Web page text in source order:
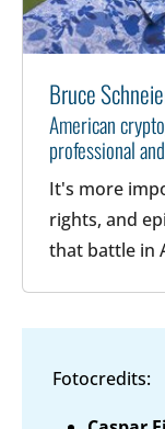
Bruce
American
professional
It's more
rights, and
that battle in
Fotocredits: